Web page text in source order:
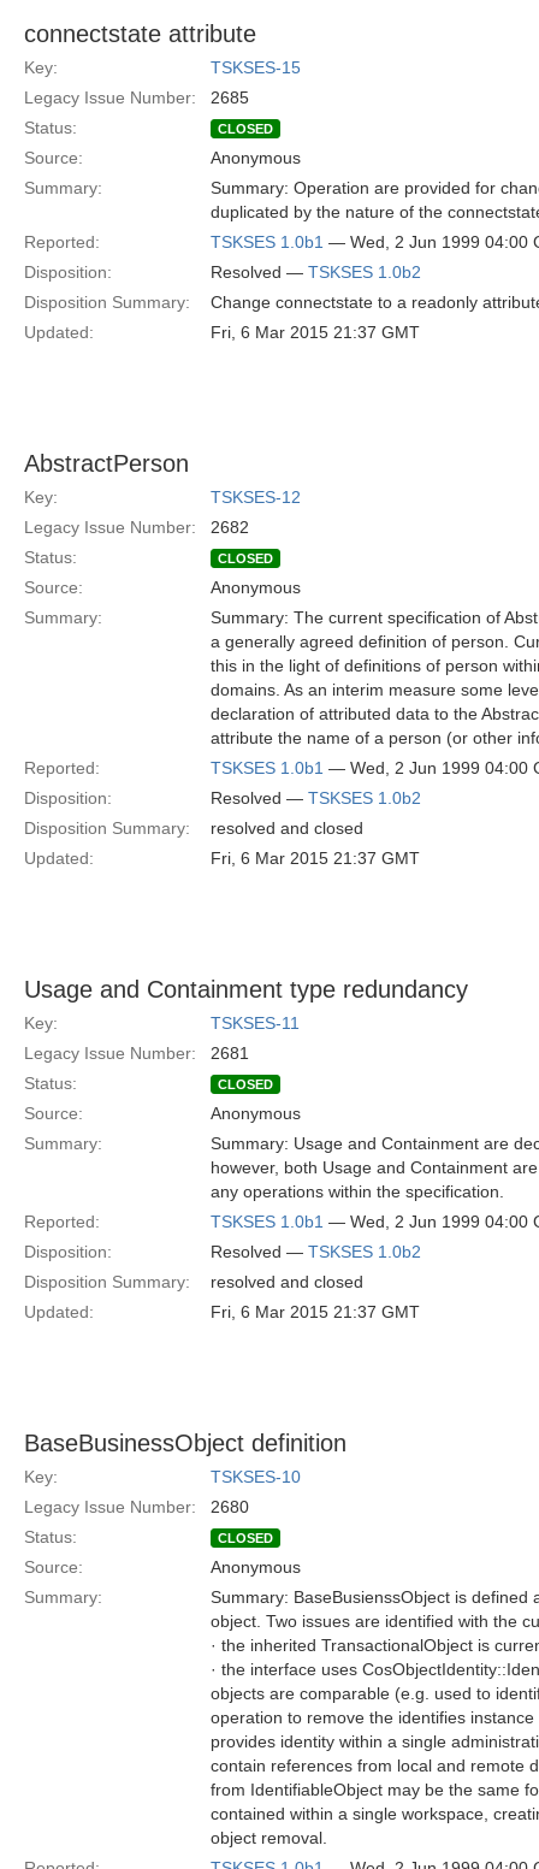
connectstate attribute
Key:
TSKSES-15
Legacy Issue Number:
2685
Status:
CLOSED
Source:
Anonymous
Summary:
Summary: Operation are provided for
duplicated by the nature of the
Reported:
TSKSES 1.0b1 — Wed, 2 Jun 1999 04:00
Disposition:
Resolved — TSKSES 1.0b2
Disposition Summary:
Change connectstate to a readonly
Updated:
Fri, 6 Mar 2015 21:37 GMT
AbstractPerson
Key:
TSKSES-12
Legacy Issue Number:
2682
Status:
CLOSED
Source:
Anonymous
Summary:
Summary: The current specification of
a generally agreed definition of person.
this in the light of definitions of person
domains. As an interim measure some
declaration of attributed data to the
attribute the name of a person (or other
Reported:
TSKSES 1.0b1 — Wed, 2 Jun 1999 04:00
Disposition:
Resolved — TSKSES 1.0b2
Disposition Summary:
resolved and closed
Updated:
Fri, 6 Mar 2015 21:37 GMT
Usage and Containment type redundancy
Key:
TSKSES-11
Legacy Issue Number:
2681
Status:
CLOSED
Source:
Anonymous
Summary:
Summary: Usage and Containment are
however, both Usage and Containment
any operations within the specification.
Reported:
TSKSES 1.0b1 — Wed, 2 Jun 1999 04:00
Disposition:
Resolved — TSKSES 1.0b2
Disposition Summary:
resolved and closed
Updated:
Fri, 6 Mar 2015 21:37 GMT
BaseBusinessObject definition
Key:
TSKSES-10
Legacy Issue Number:
2680
Status:
CLOSED
Source:
Anonymous
Summary:
Summary: BaseBusienssObject is
object. Two issues are identified with the
· the inherited TransactionalObject is
· the interface uses
objects are comparable (e.g. used to
operation to remove the identifies
provides identity within a single
contain references from local and remote
from IdentifiableObject may be the same
contained within a single workspace,
object removal.